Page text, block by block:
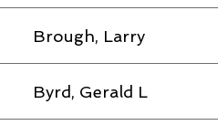
Brough, Larry
Byrd, Gerald L